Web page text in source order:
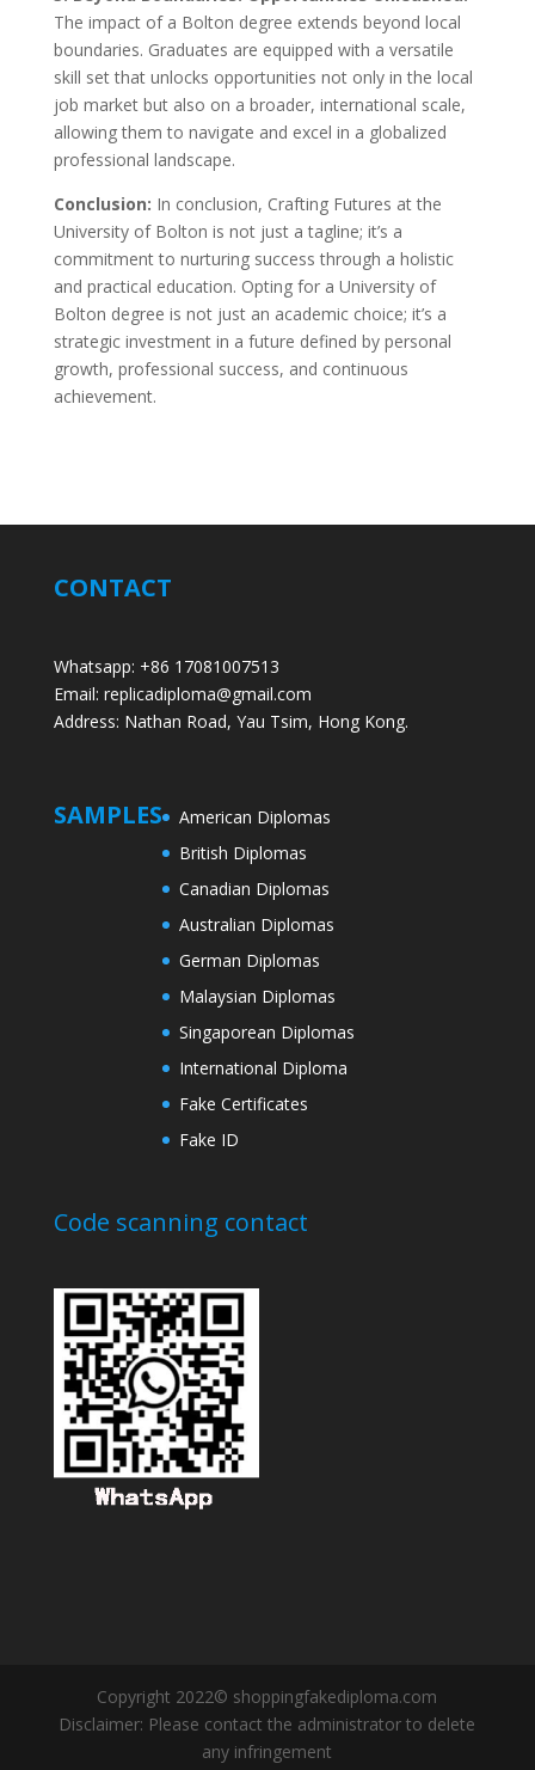
The impact of a Bolton degree extends beyond local
boundaries. Graduates are equipped with a versatile
skill set that unlocks opportunities not only in the local
job market but also on a broader, international scale,
allowing them to navigate and excel in a globalized
professional landscape.
Conclusion: In conclusion, Crafting Futures at the
University of Bolton is not just a tagline; it’s a
commitment to nurturing success through a holistic
and practical education. Opting for a University of
Bolton degree is not just an academic choice; it’s a
strategic investment in a future defined by personal
growth, professional success, and continuous
achievement.
CONTACT
Whatsapp: +86 17081007513
Email: replicadiploma@gmail.com
Address: Nathan Road, Yau Tsim, Hong Kong.
SAMPLES
American Diplomas
British Diplomas
Canadian Diplomas
Australian Diplomas
German Diplomas
Malaysian Diplomas
Singaporean Diplomas
International Diploma
Fake Certificates
Fake ID
Code scanning contact
Copyright 2022© shoppingfakediploma.com
Disclaimer: Please contact the administrator to delete
any infringement